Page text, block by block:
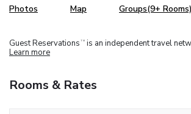
Photos Map Groups(9+ Rooms)
Guest Reservations TM is an independent travel
Learn more
Rooms & Rates